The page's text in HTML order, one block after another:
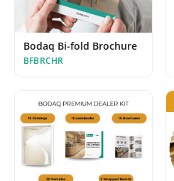
Bodaq Bi-fold Brochure
BFBRCHR